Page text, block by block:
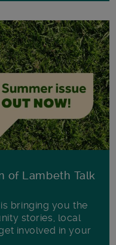
of Lambeth Talk
bringing you the
stories, local
involved in your